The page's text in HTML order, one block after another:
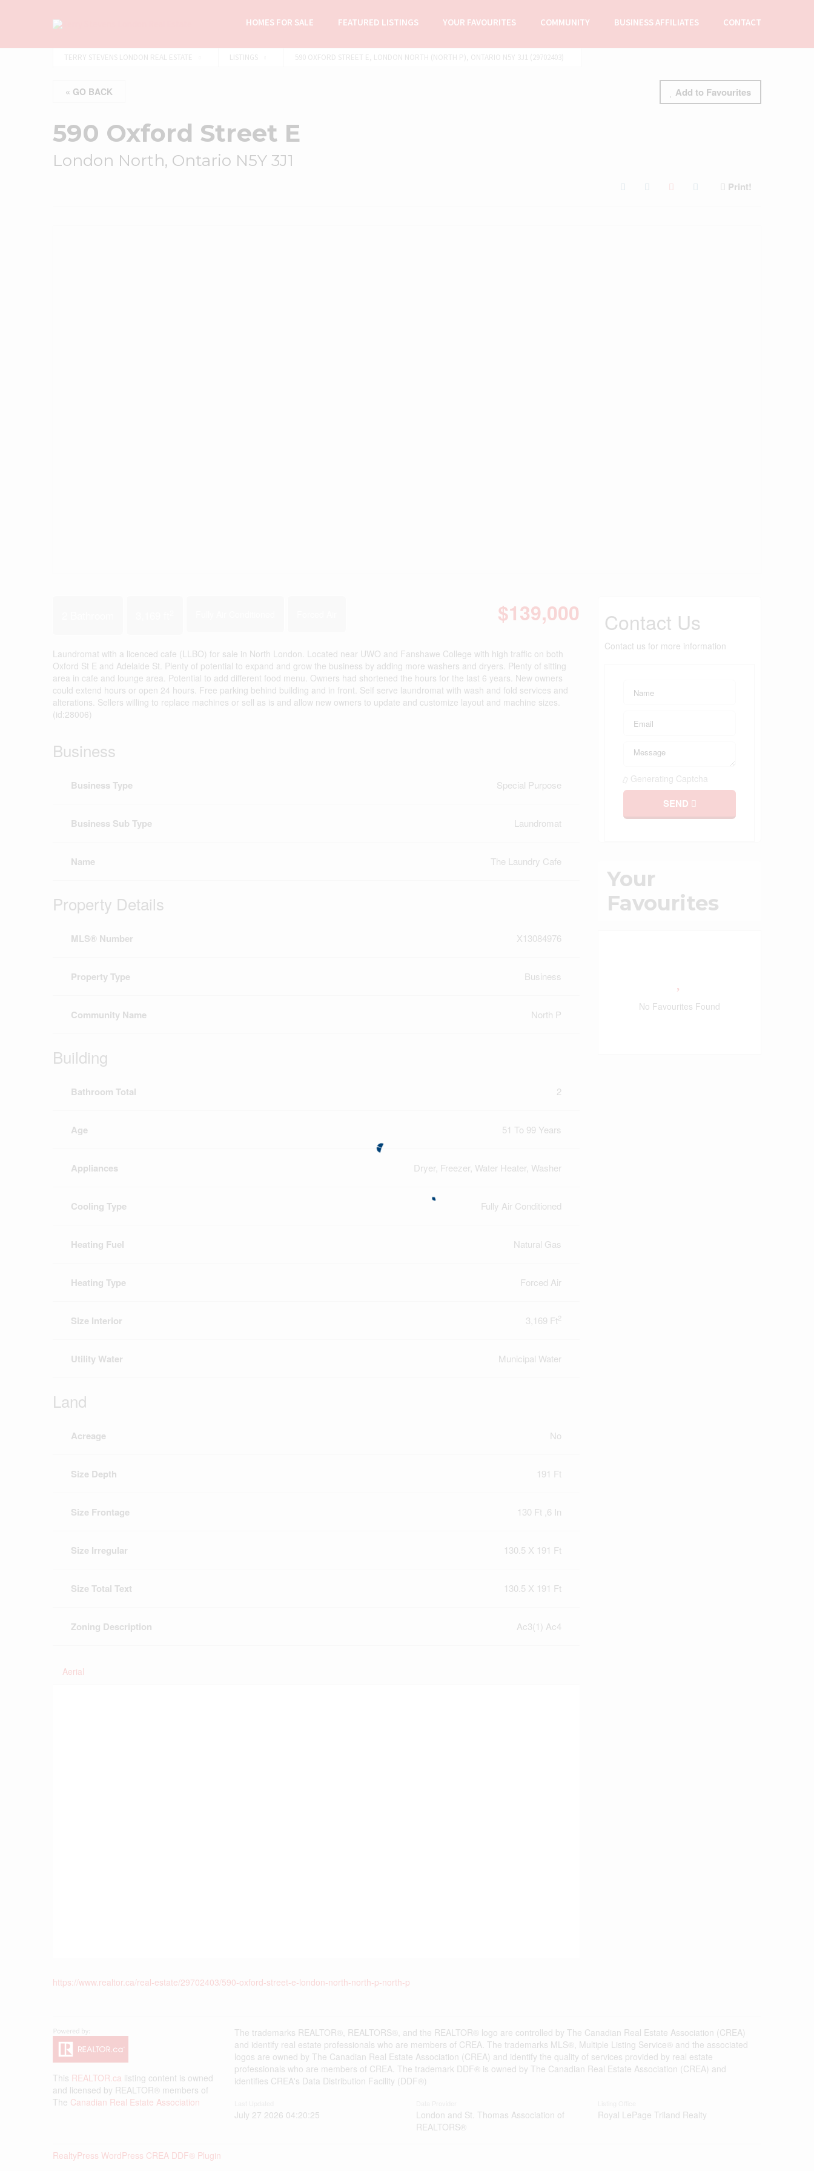
HOMES FOR SALE FEATURED LISTINGS YOUR FAVOURITES COMMUNITY BUSINESS AFFILIATES CONTACT
TERRY STEVENS LONDON REAL ESTATE LISTINGS 590 OXFORD STREET E, LONDON NORTH (NORTH P), ONTARIO N5Y 3J1 (29702403)
« GO BACK
590 Oxford Street E
London North, Ontario N5Y 3J1
Add to Favourites
Print!
$139,000
Laundromat with a licenced cafe (LLBO) for sale in North London. Located near UWO and Fanshawe College with high traffic on both
Oxford St E and Adelaide St. Plenty of potential to expand and grow the business by adding more washers and dryers. Plenty of sitting
area in cafe and lounge area. Potential to add different food menu. Owners had shortened the hours for the last 6 years. New owners
could extend hours or open 24 hours. Free parking behind building and in front. Self serve laundromat with wash and fold services and
alterations. Sellers willing to replace machines or sell as is and allow new owners to update and customize layout and machine sizes.
(id:28006)
Business
Business Type Special Purpose
Business Sub Type Laundromat
Name The Laundry Cafe
Property Details
MLS® Number X13084976
Property Type Business
Community Name North P
Building
Bathroom Total 2
Age 51 To 99 Years
Appliances Dryer, Freezer, Water Heater, Washer
Cooling Type Fully Air Conditioned
Heating Fuel Natural Gas
Heating Type Forced Air
Size Interior 3,169 Ft2
Utility Water Municipal Water
Land
Acreage No
Size Depth 191 Ft
Size Frontage 130 Ft ,6 In
Size Irregular 130.5 X 191 Ft
Size Total Text 130.5 X 191 Ft
Zoning Description Ac3(1) Ac4
Aerial
https://www.realtor.ca/real-estate/29702403/590-oxford-street-e-london-north-north-p-north-p
Contact Us
Contact us for more information
Generating Captcha
SEND
Your
Favourites
No Favourites Found
This REALTOR.ca listing content is owned
and licensed by REALTOR® members of
The Canadian Real Estate Association
The trademarks REALTOR®, REALTORS®, and the REALTOR® logo are controlled by The Canadian Real Estate Association (CREA)
and identify real estate professionals who are members of CREA. The trademarks MLS®, Multiple Listing Service® and the associated
logos are owned by The Canadian Real Estate Association (CREA) and identify the quality of services provided by real estate
professionals who are members of CREA. The trademark DDF® is owned by The Canadian Real Estate Association (CREA) and
identifies CREA's Data Distribution Facility (DDF®)
July 27 2026 04:20:25
London and St. Thomas Association of
REALTORS®
Royal LePage Triland Realty
RealtyPress WordPress CREA DDF® Plugin